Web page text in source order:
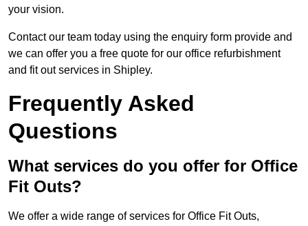
your vision.
Contact our team today using the enquiry form provide and
we can offer you a free quote for our office refurbishment
and fit out services in Shipley.
Frequently Asked
Questions
What services do you offer for Office
Fit Outs?
We offer a wide range of services for Office Fit Outs,